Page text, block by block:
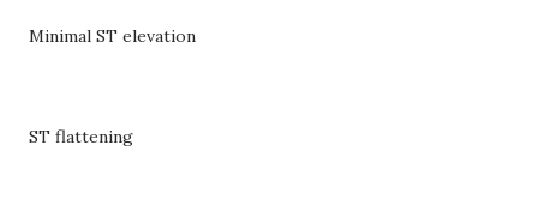
Minimal ST elevation
ST flattening